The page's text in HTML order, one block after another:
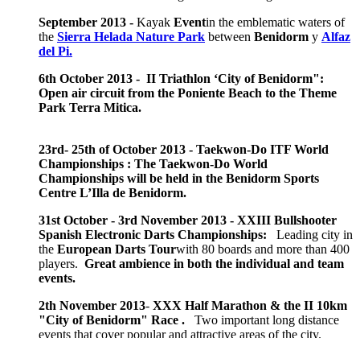
September 2013 - Kayak Eventin the emblematic waters of
the Sierra Helada Nature Park between Benidorm y Alfaz
del Pi.
6th October 2013 - II Triathlon ‘City of Benidorm":
Open air circuit from the Poniente Beach to the Theme
Park Terra Mitica.
23rd- 25th of October 2013 - Taekwon-Do ITF World
Championships : The Taekwon-Do World
Championships will be held in the Benidorm Sports
Centre L’Illa de Benidorm.
31st October - 3rd November 2013 - XXIII Bullshooter
Spanish Electronic Darts Championships: Leading city in
the European Darts Tourwith 80 boards and more than 400
players. Great ambience in both the individual and team
events.
2th November 2013- XXX Half Marathon & the II 10km
"City of Benidorm" Race .
Two important long distance
events that cover popular and attractive areas of the city.